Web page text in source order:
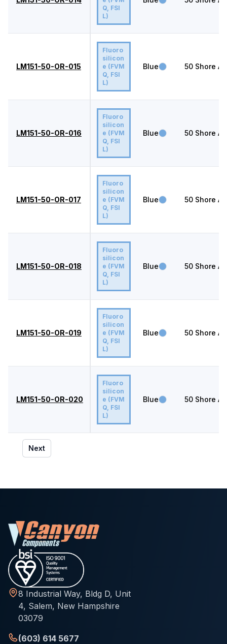
Q, FSI
L)
LM151-50-OR-015
Fluoro
silicon
e (FVM
Q, FSI
L)
Blue 50 Shore A
LM151-50-OR-016
Fluoro
silicon
e (FVM
Q, FSI
L)
Blue 50 Shore A
LM151-50-OR-017
Fluoro
silicon
e (FVM
Q, FSI
L)
Blue 50 Shore A
LM151-50-OR-018
Fluoro
silicon
e (FVM
Q, FSI
L)
Blue 50 Shore A
LM151-50-OR-019
Fluoro
silicon
e (FVM
Q, FSI
L)
Blue 50 Shore A
LM151-50-OR-020
Fluoro
silicon
e (FVM
Q, FSI
L)
Blue 50 Shore A
Next
8 Industrial Way, Bldg D, Unit
4, Salem, New Hampshire
03079
(603) 614 5677